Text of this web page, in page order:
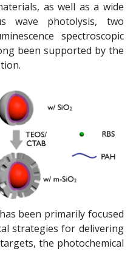
as well as a wide
wave photolysis, two
spectroscopic
been supported by the
been primarily focused
strategies for delivering
the photochemical